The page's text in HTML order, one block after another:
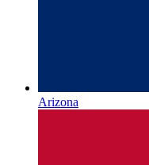
Arizona